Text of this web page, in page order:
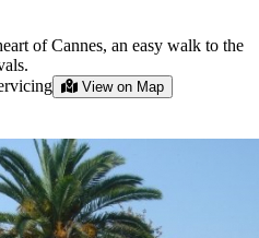
of Cannes, an easy walk to the
View on Map